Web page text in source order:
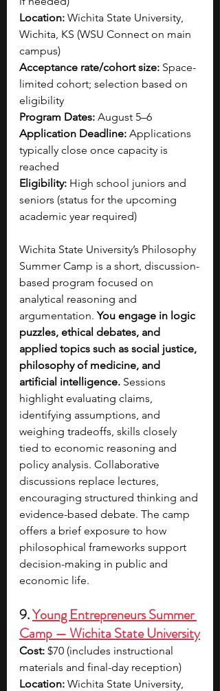
Location: Wichita State University,
Wichita, KS (WSU Connect on main
campus)
Acceptance rate/cohort size: Space-
limited cohort; selection based on
eligibility
Program Dates: August 5–6
Application Deadline: Applications
typically close once capacity is
reached
Eligibility: High school juniors and
seniors (status for the upcoming
academic year required)
Wichita State University’s Philosophy
Summer Camp is a short, discussion-
based program focused on
analytical reasoning and
argumentation. You engage in logic
puzzles, ethical debates, and
applied topics such as social justice,
philosophy of medicine, and
artificial intelligence. Sessions
highlight evaluating claims,
identifying assumptions, and
weighing tradeoffs, skills closely
tied to economic reasoning and
policy analysis. Collaborative
discussions replace lectures,
encouraging structured thinking and
evidence-based debate. The camp
offers a brief exposure to how
philosophical frameworks support
decision-making in public and
economic life.
9. Young Entrepreneurs Summer
Camp — Wichita State University
Cost: $70 (includes instructional
materials and final-day reception)
Location: Wichita State University,